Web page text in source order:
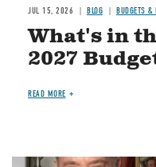
JUL 15, 2026 BLOG BUDGETS &
What's in
2027
READ MORE